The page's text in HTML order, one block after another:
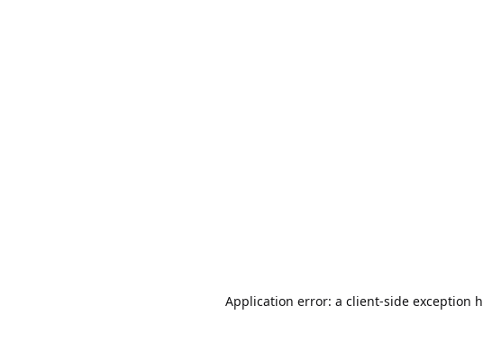
Application error: a client-side exception